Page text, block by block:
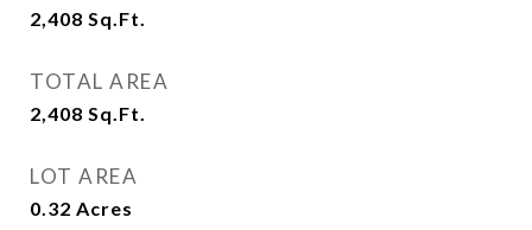
2,408 Sq.Ft.
TOTAL AREA
2,408 Sq.Ft.
LOT AREA
0.32 Acres